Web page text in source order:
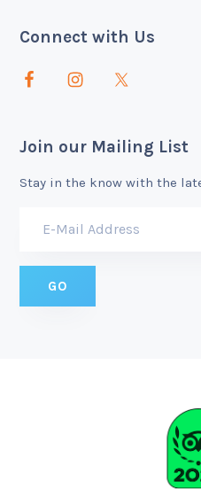
Connect with Us
Join our Mailing List
Stay in the know with the